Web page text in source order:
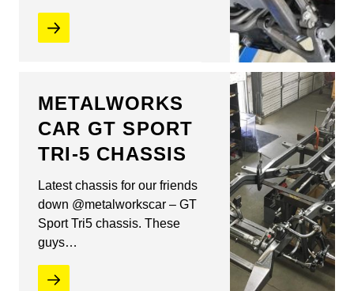
METALWORKS
CAR GT SPORT
TRI-5 CHASSIS
Latest chassis for our friends
down @metalworkscar – GT
Sport Tri5 chassis. These
guys…